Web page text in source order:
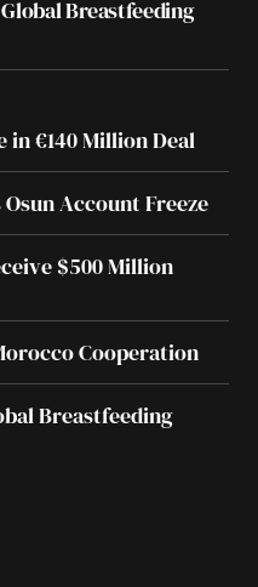
Breastfeeding
in €140 Million Deal
Osun Account Freeze
$500 Million
Cooperation
Breastfeeding